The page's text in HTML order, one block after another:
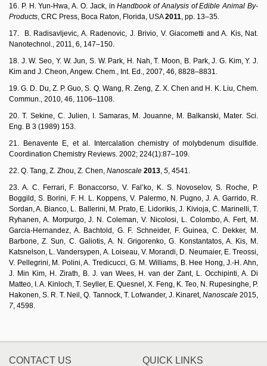
16. P. H. Yun-Hwa, A. O. Jack, inHandbook of Analysis of Edible Animal By-
Products, CRC Press, Boca Raton, Florida, USA2011, pp. 13–35.
17. B. Radisavljevic, A. Radenovic, J. Brivio, V. Giacometti and A. Kis, Nat.
Nanotechnol., 2011, 6, 147–150.
18. J. W. Seo, Y. W. Jun, S. W. Park, H. Nah, T. Moon, B. Park, J. G. Kim, Y. J.
Kim and J. Cheon, Angew. Chem., Int. Ed., 2007, 46, 8828–8831.
19. G. D. Du, Z. P. Guo, S. Q. Wang, R. Zeng, Z. X. Chen and H. K. Liu, Chem.
Commun., 2010, 46, 1106–1108.
20. T. Sekine, C. Julien, I. Samaras, M. Jouanne, M. Balkanski, Mater. Sci.
Eng. B 3 (1989) 153.
21. Benavente E, et al. Intercalation chemistry of molybdenum disulfide.
Coordination Chemistry Reviews. 2002; 224(1):87–109.
22. Q. Tang, Z. Zhou, Z. Chen, Nanoscale 2013, 5, 4541.
23. A. C. Ferrari, F. Bonaccorso, V. Fal’ko, K. S. Novoselov, S. Roche, P.
Boggild, S. Borini, F. H. L. Koppens, V. Palermo, N. Pugno, J. A. Garrido, R.
Sordan, A. Bianco, L. Ballerini, M. Prato, E. Lidorikis, J. Kivioja, C. Marinelli, T.
Ryhanen, A. Morpurgo, J. N. Coleman, V. Nicolosi, L. Colombo, A. Fert, M.
Garcia-Hernandez, A. Bachtold, G. F. Schneider, F. Guinea, C. Dekker, M.
Barbone, Z. Sun, C. Galiotis, A. N. Grigorenko, G. Konstantatos, A. Kis, M.
Katsnelson, L. Vandersypen, A. Loiseau, V. Morandi, D. Neumaier, E. Treossi,
V. Pellegrini, M. Polini, A. Tredicucci, G. M. Williams, B. Hee Hong, J.-H. Ahn,
J. Min Kim, H. Zirath, B. J. van Wees, H. van der Zant, L. Occhipinti, A. Di
Matteo, I. A. Kinloch, T. Seyller, E. Quesnel, X. Feng, K. Teo, N. Rupesinghe, P.
Hakonen, S. R. T. Neil, Q. Tannock, T. Lofwander, J. Kinaret, Nanoscale2015,
7, 4598.
CONTACT US QUICK LINKS